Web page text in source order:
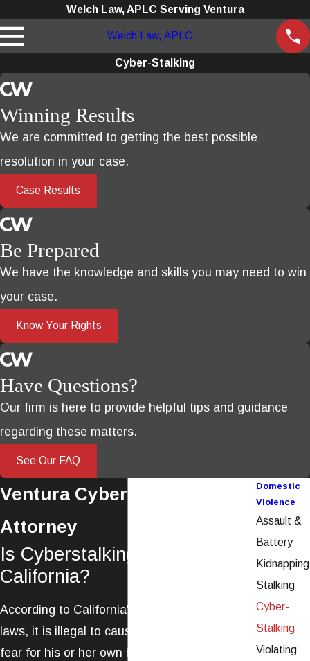
Welch Law, APLC Serving Ventura
Welch Law, APLC
Cyber-Stalking
Winning Results
We are committed to getting the best possible
resolution in your case.
Case Results
Be Prepared
We have the knowledge and skills you may need to win
your case.
Know Your Rights
Have Questions?
Our firm is here to provide helpful tips and guidance
regarding these matters.
See Our FAQ
Ventura Cyber-Stalking
Attorney
Is Cyberstalking Illegal in
California?
According to California's strict anti-stalking
laws, it is illegal to cause another individual to
fear for his or her own being, or to fear the
Domestic
Violence
Assault &
Battery
Kidnapping
Stalking
Cyber-
Stalking
Violating